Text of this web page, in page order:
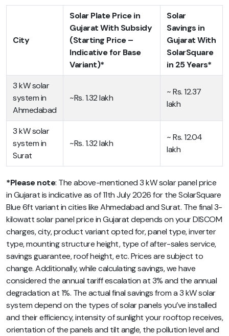
City
Solar Plate Price in
Gujarat With Subsidy
(Starting Price –
Indicative for Base
Variant)*
Solar
Savings in
Gujarat With
SolarSquare
in 25 Years*
3 kW solar
system in
Ahmedabad
~Rs. 1.32 lakh
~ Rs. 12.37
lakh
3 kW solar
system in
Surat
~Rs. 1.32 lakh
~ Rs. 12.04
lakh
*Please note: The above-mentioned 3 kW solar panel price
in Gujarat is indicative as of 11th July 2026 for the SolarSquare
Blue 6ft variant in cities like Ahmedabad and Surat. The final 3-
kilowatt solar panel price in Gujarat depends on your DISCOM
charges, city, product variant opted for, panel type, inverter
type, mounting structure height, type of after-sales service,
savings guarantee, roof height, etc. Prices are subject to
change. Additionally, while calculating savings, we have
considered the annual tariff escalation at 3% and the annual
degradation at 1%. The actual final savings from a 3 kW solar
system depend on the types of solar panels you’ve installed
and their efficiency, intensity of sunlight your rooftop receives,
orientation of the panels and tilt angle, the pollution level and